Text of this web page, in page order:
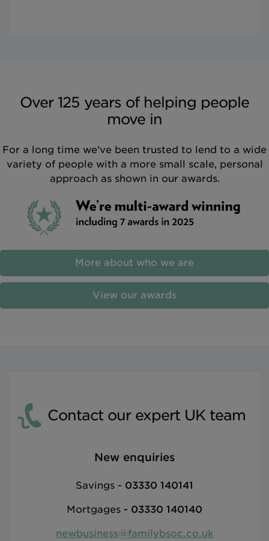
Over 125 years of helping people
move in
For a long time we've been trusted to lend to a wide
variety of people with a more small scale, personal
approach as shown in our awards.
More about who we are
View our awards
Contact our expert UK team
New enquiries
Savings - 03330 140141
Mortgages - 03330 140140
newbusiness@familybsoc.co.uk